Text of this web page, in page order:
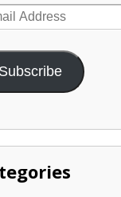
Subscribe